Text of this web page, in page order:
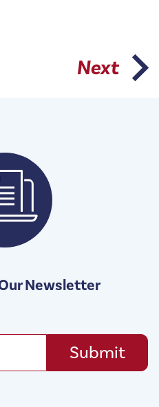
Next
Newsletter